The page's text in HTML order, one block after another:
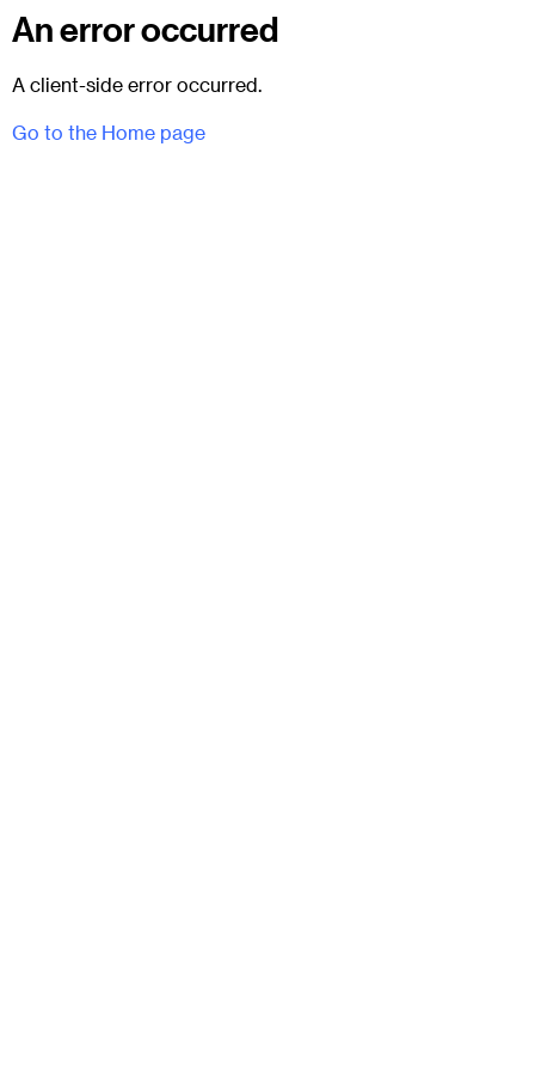
An error occurred
A client-side error occurred.
Go to the Home page